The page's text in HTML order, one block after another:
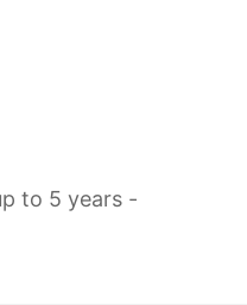
to 5 years -